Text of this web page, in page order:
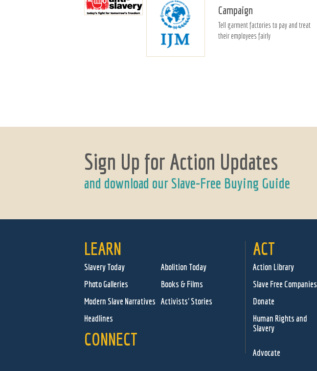
Campaign
Tell garment factories to pay and treat
their employees fairly
Sign Up for Action Updates
and download our Slave-Free Buying Guide
LEARN
Slavery Today
Abolition Today
Photo Galleries
Books & Films
Modern Slave Narratives Activists' Stories
Headlines
CONNECT
ACT
Action Library
Slave Free Companies
Donate
Human Rights and
Slavery
Advocate